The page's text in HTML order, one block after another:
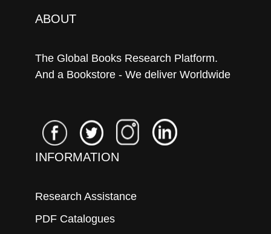
ABOUT
The Global Books Research Platform.
And a Bookstore - We deliver Worldwide
INFORMATION
Research Assistance
PDF Catalogues